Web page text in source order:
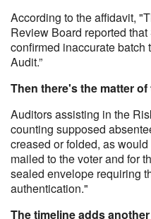
According to the affidavit,
Review Board reported
confirmed inaccurate
Audit.”
Then there's the matter
Auditors assisting in the
counting supposed
creased or folded, as
mailed to the voter and for
sealed envelope requiring
authentication."
The timeline adds